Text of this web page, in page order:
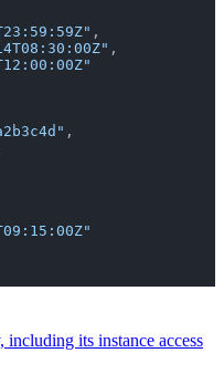
,
,
,
its instance access